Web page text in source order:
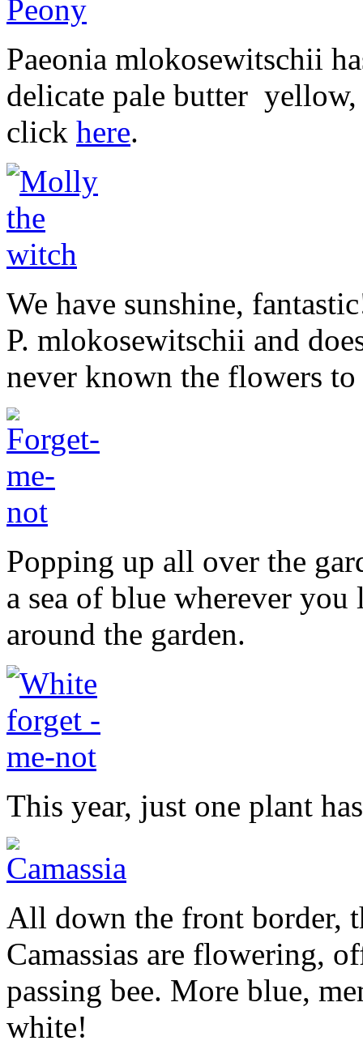
Paeonia mlokosewitschii
delicate pale butter yellow,
click here.
We have sunshine,
P. mlokosewitschii and
never known the flowers
Popping up all over the
a sea of blue wherever
around the garden.
This year, just one plant
All down the front border,
Camassias are flowering,
passing bee. More blue,
white!